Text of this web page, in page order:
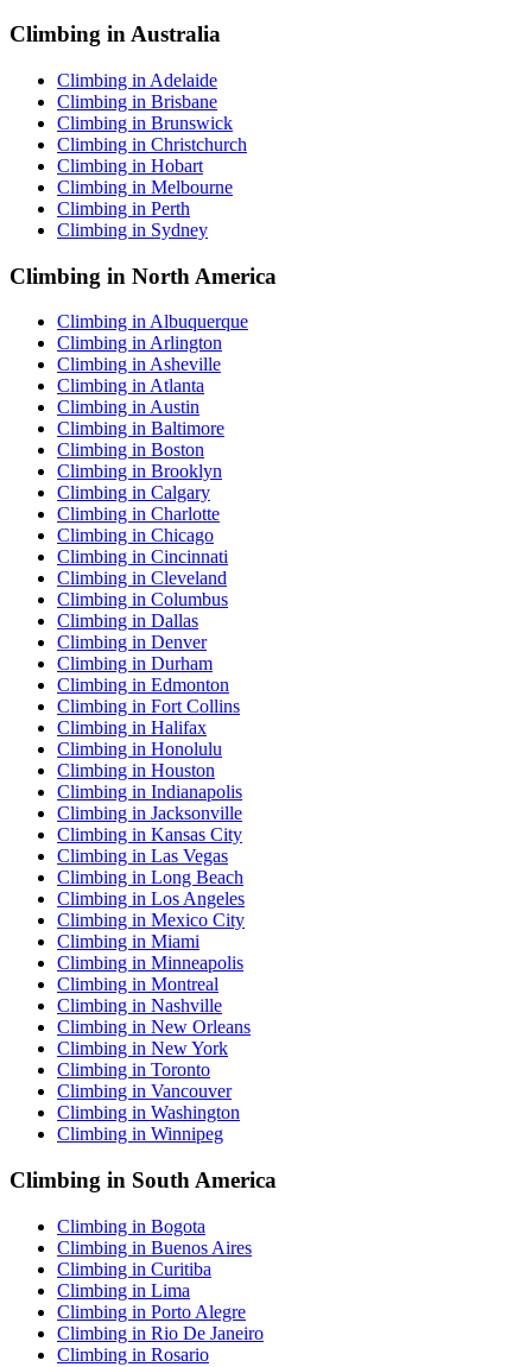
Climbing in Australia
Climbing in Adelaide
Climbing in Brisbane
Climbing in Brunswick
Climbing in Christchurch
Climbing in Hobart
Climbing in Melbourne
Climbing in Perth
Climbing in Sydney
Climbing in North America
Climbing in Albuquerque
Climbing in Arlington
Climbing in Asheville
Climbing in Atlanta
Climbing in Austin
Climbing in Baltimore
Climbing in Boston
Climbing in Brooklyn
Climbing in Calgary
Climbing in Charlotte
Climbing in Chicago
Climbing in Cincinnati
Climbing in Cleveland
Climbing in Columbus
Climbing in Dallas
Climbing in Denver
Climbing in Durham
Climbing in Edmonton
Climbing in Fort Collins
Climbing in Halifax
Climbing in Honolulu
Climbing in Houston
Climbing in Indianapolis
Climbing in Jacksonville
Climbing in Kansas City
Climbing in Las Vegas
Climbing in Long Beach
Climbing in Los Angeles
Climbing in Mexico City
Climbing in Miami
Climbing in Minneapolis
Climbing in Montreal
Climbing in Nashville
Climbing in New Orleans
Climbing in New York
Climbing in Toronto
Climbing in Vancouver
Climbing in Washington
Climbing in Winnipeg
Climbing in South America
Climbing in Bogota
Climbing in Buenos Aires
Climbing in Curitiba
Climbing in Lima
Climbing in Porto Alegre
Climbing in Rio De Janeiro
Climbing in Rosario